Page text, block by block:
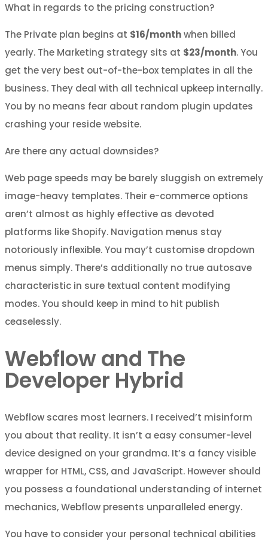
What in regards to the pricing construction?
The Private plan begins at $16/monthwhen billed
yearly. The Marketing strategy sits at $23/month. You
get the very best out-of-the-box templates in all the
business. They deal with all technical upkeep internally.
You by no means fear about random plugin updates
crashing your reside website.
Are there any actual downsides?
Web page speeds may be barely sluggish on extremely
image-heavy templates. Their e-commerce options
aren’t almost as highly effective as devoted
platforms like Shopify. Navigation menus stay
notoriously inflexible. You may’t customise dropdown
menus simply. There’s additionally no true autosave
characteristic in sure textual content modifying
modes. You should keep in mind to hit publish
ceaselessly.
Webflow and The
Developer Hybrid
Webflow scares most learners. I received’t misinform
you about that reality. It isn’t a easy consumer-level
device designed on your grandma. It’s a fancy visible
wrapper for HTML, CSS, and JavaScript. However should
you possess a foundational understanding of internet
mechanics, Webflow presents unparalleled energy.
You have to consider your personal technical abilities